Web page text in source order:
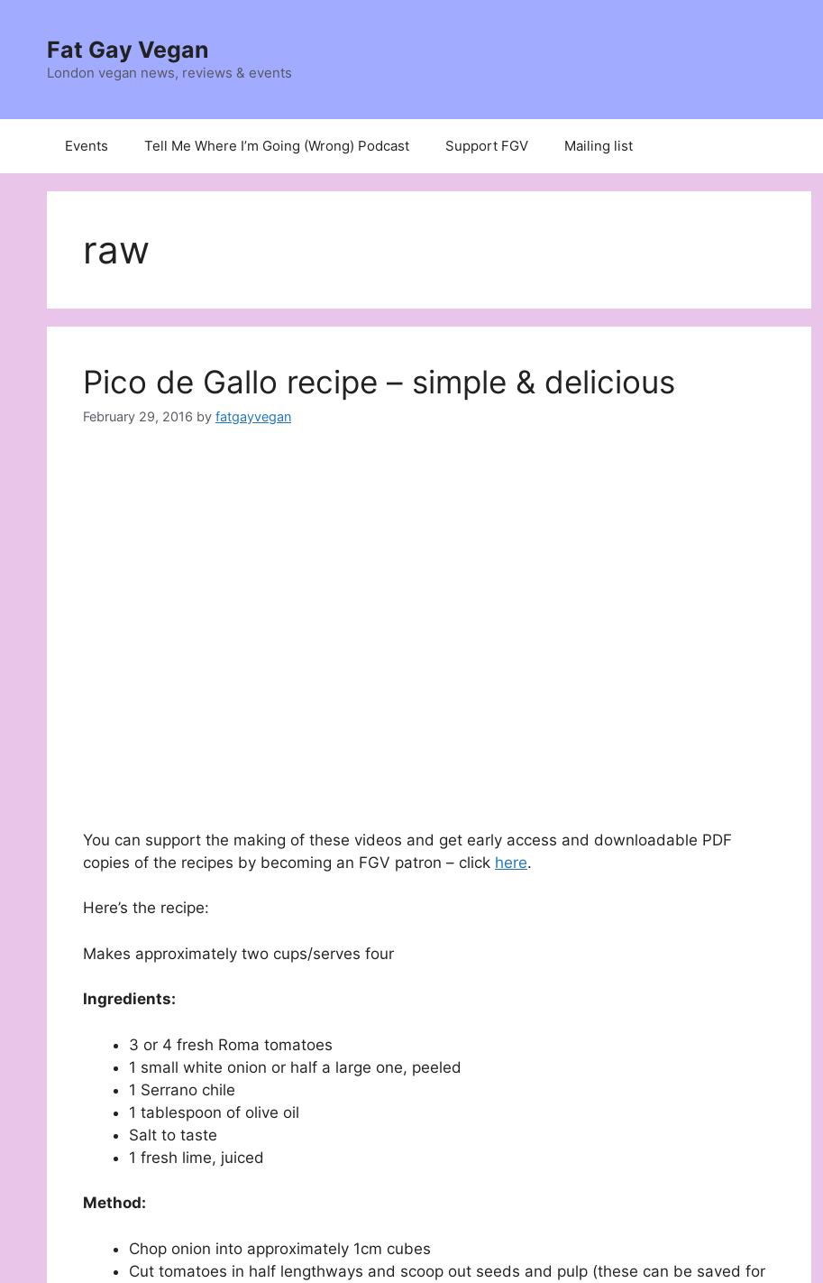
contentFat Gay Vegan
London vegan news, reviews & events
Events Tell Me Where I’m Going (Wrong) Podcast Support FGV Mailing list
raw
Pico de Gallo recipe – simple & delicious
February 29, 2016 by fatgayvegan
You can support the making of these videos and get early access and downloadable PDF
copies of the recipes by becoming an FGV patron – click here.
Here’s the recipe:
Makes approximately two cups/serves four
Ingredients:
3 or 4 fresh Roma tomatoes
1 small white onion or half a large one, peeled
1 Serrano chile
1 tablespoon of olive oil
Salt to taste
1 fresh lime, juiced
Method:
Chop onion into approximately 1cm cubes
Cut tomatoes in half lengthways and scoop out seeds and pulp (these can be saved for